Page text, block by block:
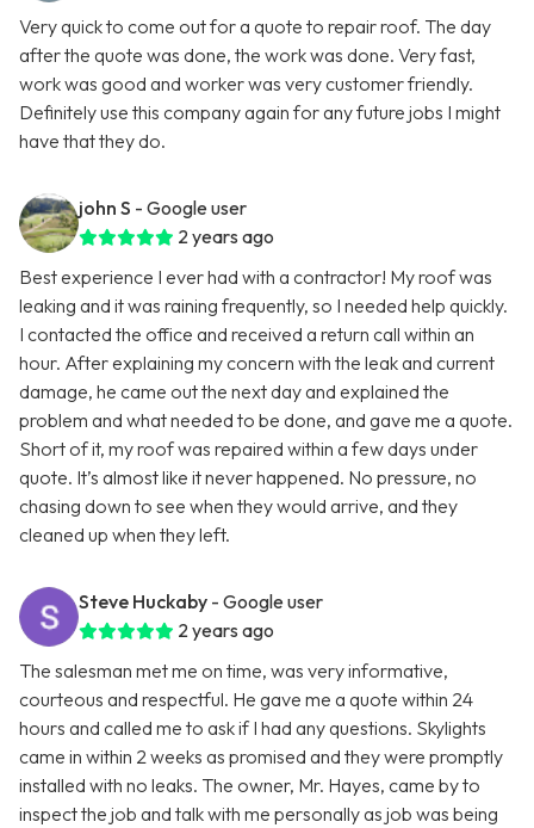
Very quick to come out for a quote to repair roof. The day
after the quote was done, the work was done. Very fast,
work was good and worker was very customer friendly.
Definitely use this company again for any future jobs I might
have that they do.
john S - Google user
2 years ago
Best experience I ever had with a contractor! My roof was
leaking and it was raining frequently, so I needed help quickly.
I contacted the office and received a return call within an
hour. After explaining my concern with the leak and current
damage, he came out the next day and explained the
problem and what needed to be done, and gave me a quote.
Short of it, my roof was repaired within a few days under
quote. It’s almost like it never happened. No pressure, no
chasing down to see when they would arrive, and they
cleaned up when they left.
Steve Huckaby - Google user
2 years ago
The salesman met me on time, was very informative,
courteous and respectful. He gave me a quote within 24
hours and called me to ask if I had any questions. Skylights
came in within 2 weeks as promised and they were promptly
installed with no leaks. The owner, Mr. Hayes, came by to
inspect the job and talk with me personally as job was being